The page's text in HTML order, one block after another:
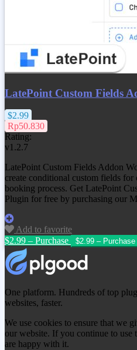
LatePoint Custom Fields
$2.99
Rp50.830
Rating:
v1.2.7
LatePoint Custom Fields Addon
create conditional custom fields
booking process. Get LatePoint
Plugin for free by purchasing our
Add to favorite
$2.99 – Purchase
One platform. Hundreds of top
websites, faster.
We use cookies to ensure that we
our website. If you continue to use
are happy with it.